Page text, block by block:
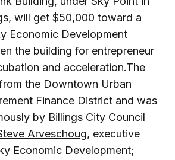
will get $50,000 toward a
Economic Development
the building for entrepreneur
and acceleration.The
the Downtown Urban
Finance District and was
by Billings City Council
Arveschoug, executive
Economic Development;